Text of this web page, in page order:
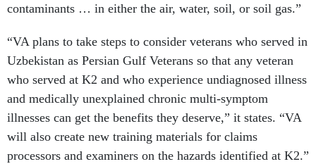
contaminants … in either the air, water, soil, or soil gas.”
“VA plans to take steps to consider veterans who served in
Uzbekistan as Persian Gulf Veterans so that any veteran
who served at K2 and who experience undiagnosed illness
and medically unexplained chronic multi-symptom
illnesses can get the benefits they deserve,” it states. “VA
will also create new training materials for claims
processors and examiners on the hazards identified at K2.”